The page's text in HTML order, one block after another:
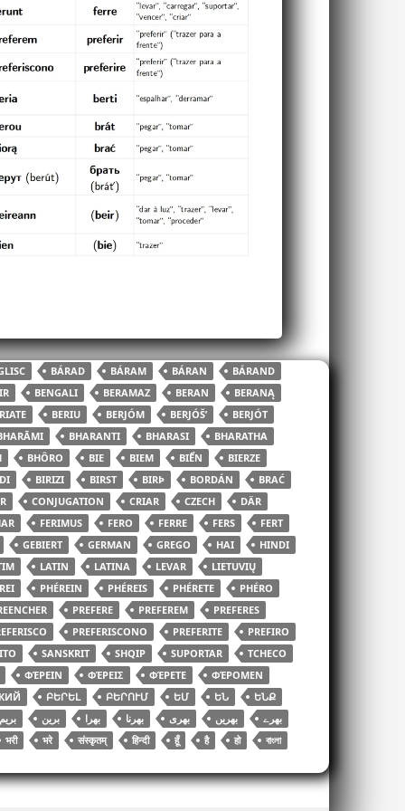
BÁRAD BÁRAM BÁRAN
BÁRAND
BENGALI BERAMAZ BERAN
BERANĄ
BERIU BERJÓM BERJÓŠʹ
BERJÓT
BHARANTI BHARASI
BHARATHA
BHÔRO BIE BIEM BIỂN
BIERZE
BIRIZI BIRST BIRÞ BORDÁN
BRAĆ
CONJUGATION CRIAR CZECH
DÄR
FERIMUS FERO FERRE FERS
FERT
GEBIERT GERMAN GREGO HAI
HINDI
LATIN LATINA LEVAR
LIETUVIŲ
PHÉREIN PHÉREIS PHÉRETE
PHÉRO
PREFERE PREFEREM
PREFERES
PREFERISCONO PREFERITE
PREFIRO
SANSKRIT SHQIP SUPORTAR
TCHECO
ΦΈΡΕΙΝ ΦΈΡΕΙΣ ΦΈΡΕΤΕ
ΦΈΡΟΜΕΝ
ԲԵՐԵԼ ԲԵՐՈՒՄ ԵՄ ԵՆ
ԵՆՔ
بریم برین بھرا بھرنا بھری بھریں
بھرے
भरी भरे संस्कृतम् हिन्दी हूँ है हो
বাংলা